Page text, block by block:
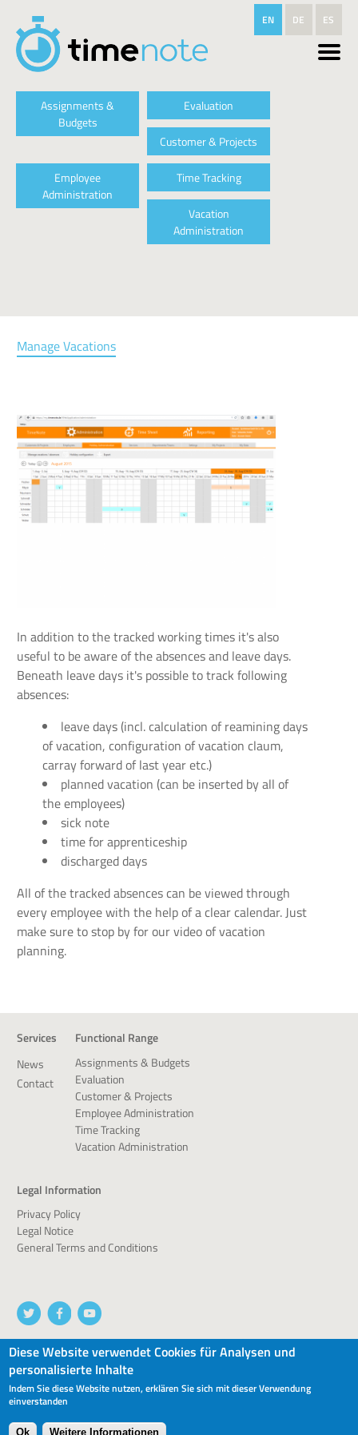
EN DE ES
Assignments &
Budgets
Evaluation
Customer & Projects
Employee
Administration
Time Tracking
Vacation
Administration
Manage Vacations
In addition to the tracked working times it's also
useful to be aware of the absences and leave days.
Beneath leave days it's possible to track following
absences:
leave days (incl. calculation of reamining days
of vacation, configuration of vacation claum,
carray forward of last year etc.)
planned vacation (can be inserted by all of
the employees)
sick note
time for apprenticeship
discharged days
All of the tracked absences can be viewed through
every employee with the help of a clear calendar. Just
make sure to stop by for our video of vacation
planning.
Services
News
Contact
Functional Range
Assignments & Budgets
Evaluation
Customer & Projects
Employee Administration
Time Tracking
Vacation Administration
Legal Information
Privacy Policy
Legal Notice
General Terms and Conditions
© 2026 devworx GmbH & Co.KG
Diese Website verwendet Cookies für Analysen und
personalisierte Inhalte
Indem Sie diese Website nutzen, erklären Sie sich mit dieser Verwendung
einverstanden
Ok Weitere Informationen